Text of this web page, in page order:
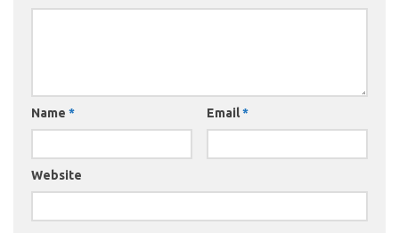
Name * Email*
Website